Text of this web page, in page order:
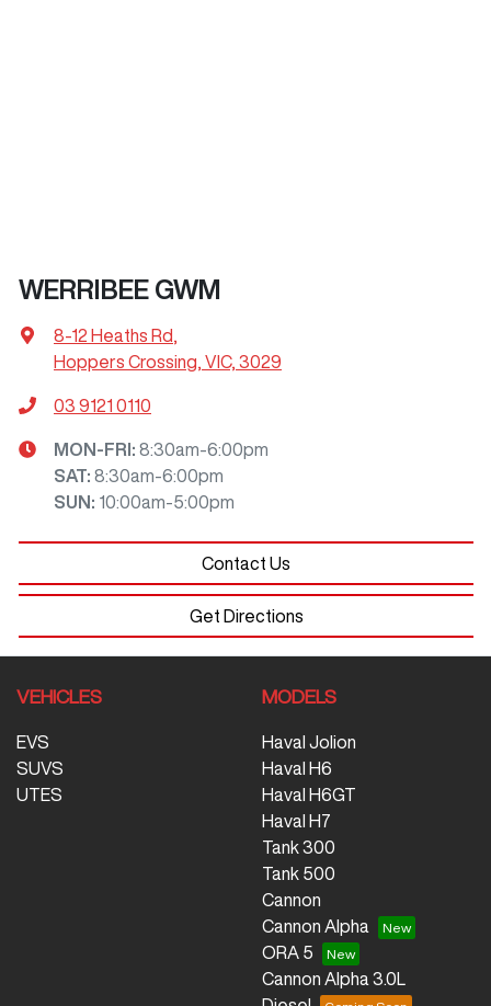
WERRIBEE GWM
8-12 Heaths Rd
Hoppers Crossing, VIC, 3029
03 9121 0110
MON-FRI: 8:30am-6:00pm
SAT: 8:30am-6:00pm
SUN : 10:00am-5:00pm
Contact Us
Get Directions
VEHICLES
EVS
SUVS
UTES
MODELS
Haval Jolion
Haval H6
Haval H6GT
Haval H7
Tank 300
Tank 500
Cannon
Cannon Alpha
ORA 5
Cannon Alpha 3.0L